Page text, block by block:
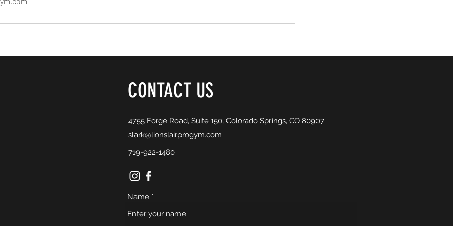
CONTACT US
4755 Forge Road, Suite 150, Colorado Springs, CO 80907
slark@lionslairprogym.com
719-922-1480
Name